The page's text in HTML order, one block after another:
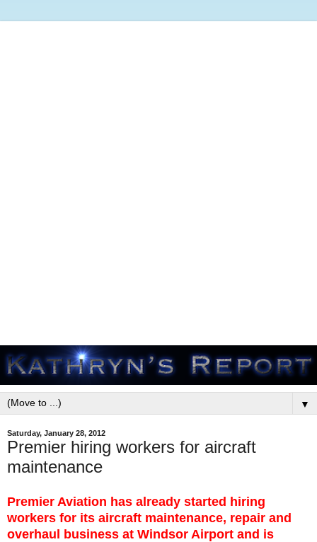
▼
Saturday, January 28, 2012
Premier hiring workers for aircraft
maintenance
Premier Aviation has already started hiring
workers for its aircraft maintenance, repair and
overhaul business at Windsor Airport and is